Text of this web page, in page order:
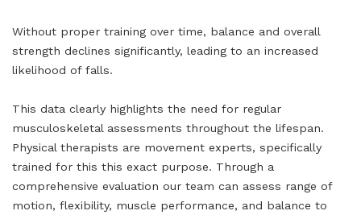
Without proper training over time, balance and overall
strength declines significantly, leading to an increased
likelihood of falls.
This data clearly highlights the need for regular
musculoskeletal assessments throughout the lifespan.
Physical therapists are movement experts, specifically
trained for this this exact purpose. Through a
comprehensive evaluation our team can assess range of
motion, flexibility, muscle performance, and balance to